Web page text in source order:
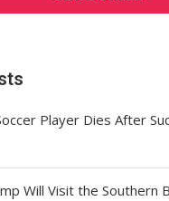
Player Dies After
Will Visit the Southern